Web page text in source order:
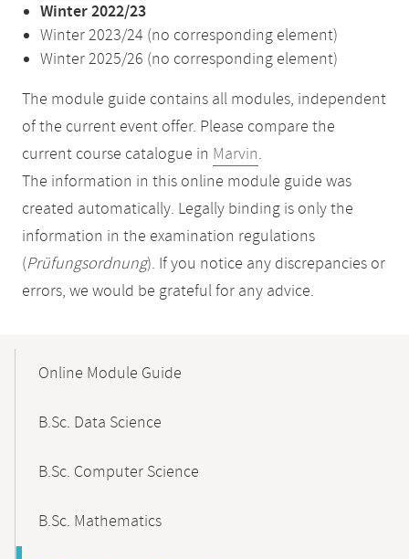
Winter 2022/23
Winter 2023/24 (no corresponding element)
Winter 2025/26 (no corresponding element)
The module guide contains all modules, independent
of the current event offer. Please compare the
current course catalogue in Marvin.
The information in this online module guide was
created automatically. Legally binding is only the
information in the examination regulations
(Prüfungsordnung). If you notice any discrepancies or
errors, we would be grateful for any advice.
NavigationOnline Module Guide
B.Sc. Data Science
B.Sc. Computer Science
B.Sc. Mathematics